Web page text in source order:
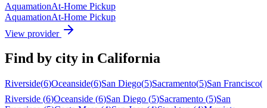
AquamationAt-Home Pickup
AquamationAt-Home Pickup
View provider
Find by city in California
Riverside(6)Oceanside(6)San Diego(5)Sacramento(5)San Francisco(
Riverside (6)Oceanside (6)San Diego (5)Sacramento (5)San